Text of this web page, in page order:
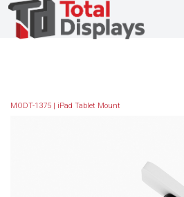
MODT-1375 | iPad Tablet Mount